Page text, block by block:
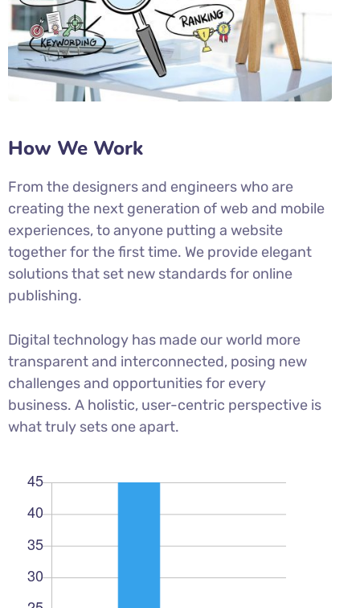
How We Work
From the designers and engineers who are
creating the next generation of web and mobile
experiences, to anyone putting a website
together for the first time. We provide elegant
solutions that set new standards for online
publishing.
Digital technology has made our world more
transparent and interconnected, posing new
challenges and opportunities for every
business. A holistic, user-centric perspective is
what truly sets one apart.